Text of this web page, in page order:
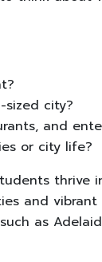
sized city?
and
or city life?
thrive
and
as